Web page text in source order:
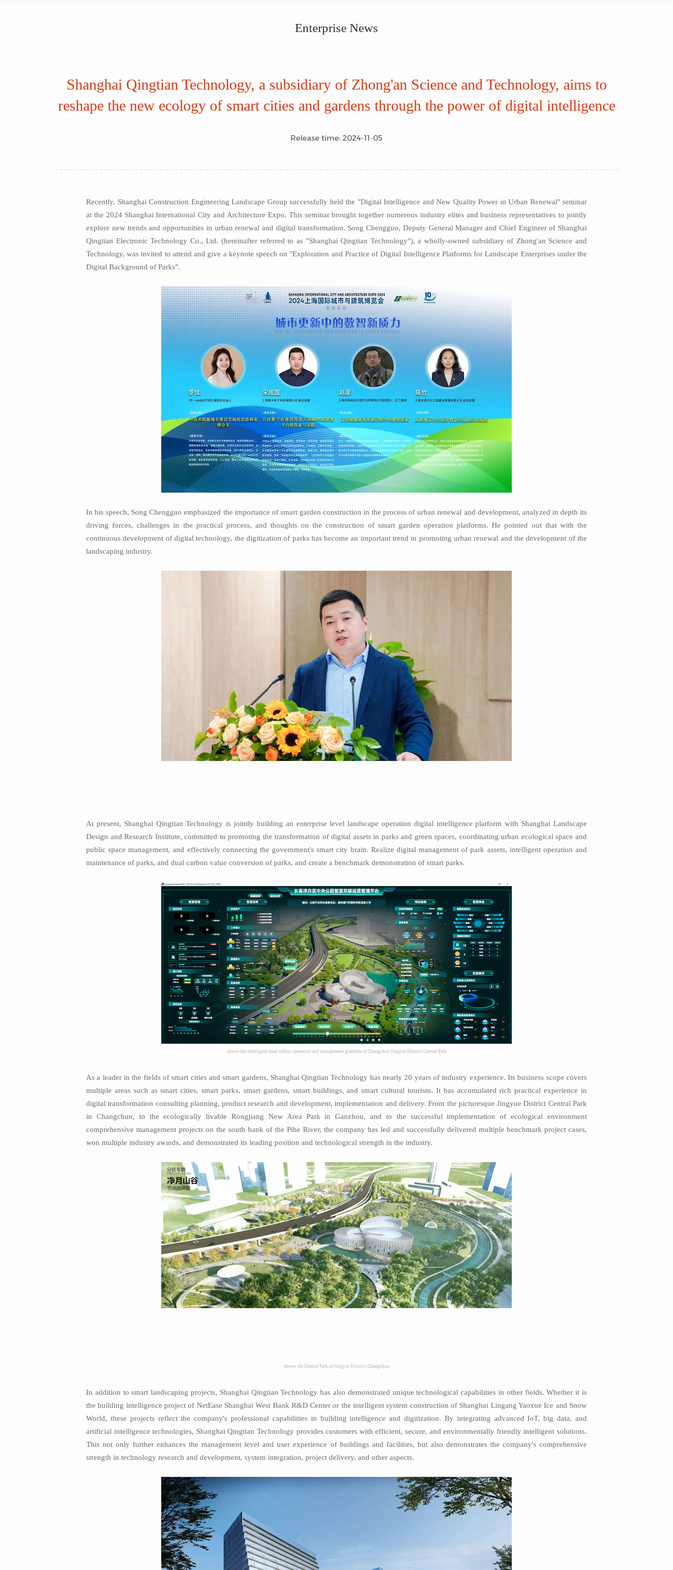
Enterprise News
Shanghai Qingtian Technology, a subsidiary of Zhong'an Science and Technology, aims to
reshape the new ecology of smart cities and gardens through the power of digital intelligence
Release time: 2024-11-05
Recently, Shanghai Construction Engineering Landscape Group successfully held the "Digital Intelligence and New Quality Power in Urban Renewal" seminar
at the 2024 Shanghai International City and Architecture Expo. This seminar brought together numerous industry elites and business representatives to jointly
explore new trends and opportunities in urban renewal and digital transformation. Song Chengguo, Deputy General Manager and Chief Engineer of Shanghai
Qingtian Electronic Technology Co., Ltd. (hereinafter referred to as "Shanghai Qingtian Technology"), a wholly-owned subsidiary of Zhong'an Science and
Technology, was invited to attend and give a keynote speech on "Exploration and Practice of Digital Intelligence Platforms for Landscape Enterprises under the
Digital Background of Parks".
In his speech, Song Chengguo emphasized the importance of smart garden construction in the process of urban renewal and development, analyzed in depth its
driving forces, challenges in the practical process, and thoughts on the construction of smart garden operation platforms. He pointed out that with the
continuous development of digital technology, the digitization of parks has become an important trend in promoting urban renewal and the development of the
landscaping industry.
At present, Shanghai Qingtian Technology is jointly building an enterprise level landscape operation digital intelligence platform with Shanghai Landscape
Design and Research Institute, committed to promoting the transformation of digital assets in parks and green spaces, coordinating urban ecological space and
public space management, and effectively connecting the government's smart city brain. Realize digital management of park assets, intelligent operation and
maintenance of parks, and dual carbon value conversion of parks, and create a benchmark demonstration of smart parks.
shows the intelligent dual carbon operation and management platform of Changchun Jingyue District Central Park
As a leader in the fields of smart cities and smart gardens, Shanghai Qingtian Technology has nearly 20 years of industry experience. Its business scope covers
multiple areas such as smart cities, smart parks, smart gardens, smart buildings, and smart cultural tourism. It has accumulated rich practical experience in
digital transformation consulting planning, product research and development, implementation and delivery. From the picturesque Jingyue District Central Park
in Changchun, to the ecologically livable Rongjiang New Area Park in Ganzhou, and to the successful implementation of ecological environment
comprehensive management projects on the south bank of the Pihe River, the company has led and successfully delivered multiple benchmark project cases,
won multiple industry awards, and demonstrated its leading position and technological strength in the industry.
shows the Central Park of Jingyue District, Changchun
In addition to smart landscaping projects, Shanghai Qingtian Technology has also demonstrated unique technological capabilities in other fields. Whether it is
the building intelligence project of NetEase Shanghai West Bank R&D Center or the intelligent system construction of Shanghai Lingang Yaoxue Ice and Snow
World, these projects reflect the company's professional capabilities in building intelligence and digitization. By integrating advanced IoT, big data, and
artificial intelligence technologies, Shanghai Qingtian Technology provides customers with efficient, secure, and environmentally friendly intelligent solutions.
This not only further enhances the management level and user experience of buildings and facilities, but also demonstrates the company's comprehensive
strength in technology research and development, system integration, project delivery, and other aspects.